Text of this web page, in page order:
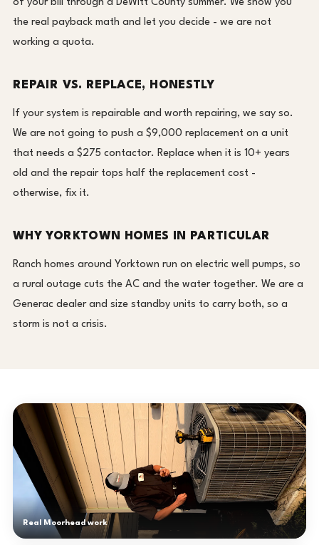
of your bill through a DeWitt County summer. We show you
the real payback math and let you decide - we are not
working a quota.
REPAIR VS. REPLACE, HONESTLY
If your system is repairable and worth repairing, we say so.
We are not going to push a $9,000 replacement on a unit
that needs a $275 contactor. Replace when it is 10+ years
old and the repair tops half the replacement cost -
otherwise, fix it.
WHY YORKTOWN HOMES IN PARTICULAR
Ranch homes around Yorktown run on electric well pumps, so
a rural outage cuts the AC and the water together. We are a
Generac dealer and size standby units to carry both, so a
storm is not a crisis.
Real Moorhead work